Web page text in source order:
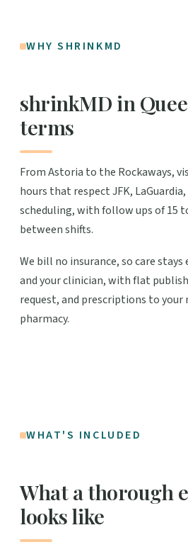
WHY SHRINKMD
shrinkMD in
terms
From Astoria to the Rockaways,
hours that respect JFK,
scheduling, with follow ups of 15
between shifts.
We bill no insurance, so care
and your clinician, with flat
request, and prescriptions to your
pharmacy.
WHAT'S INCLUDED
What a thorough
looks like